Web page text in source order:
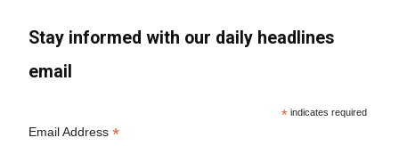
Stay informed with our daily headlines
email
* indicates required
Email Address*